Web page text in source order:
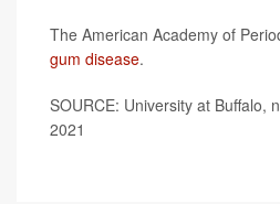
The American Academy of
gum disease.
SOURCE: University at Buffalo,
2021